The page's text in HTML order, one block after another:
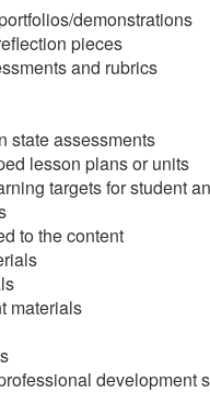
demonstrations
pieces
and rubrics
state assessments
lesson plans or units
targets for student
to the content
materials
development